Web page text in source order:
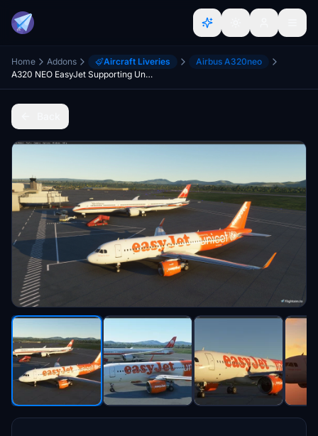
Home Addons Aircraft Liveries
Airbus A320neo
A320 NEO EasyJet Supporting Unicef